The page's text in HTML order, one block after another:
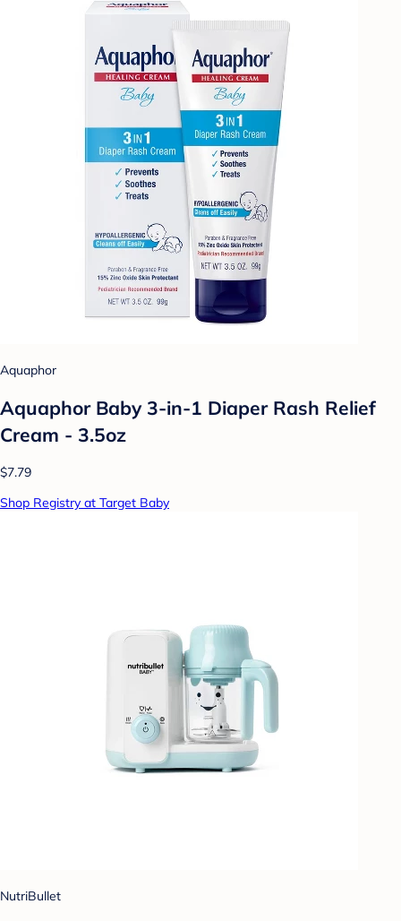
Aquaphor
Aquaphor Baby 3-in-1 Diaper Rash Relief
Cream - 3.5oz
$7.79
Shop Registry at Target Baby
NutriBullet